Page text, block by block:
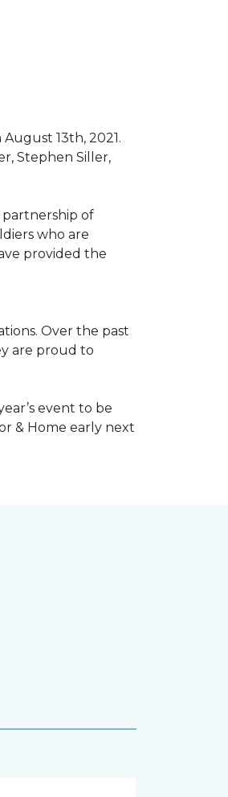
13th, 2021.
Stephen Siller,
partnership of
who are
provided the
Over the past
are proud to
event to be
& Home early next